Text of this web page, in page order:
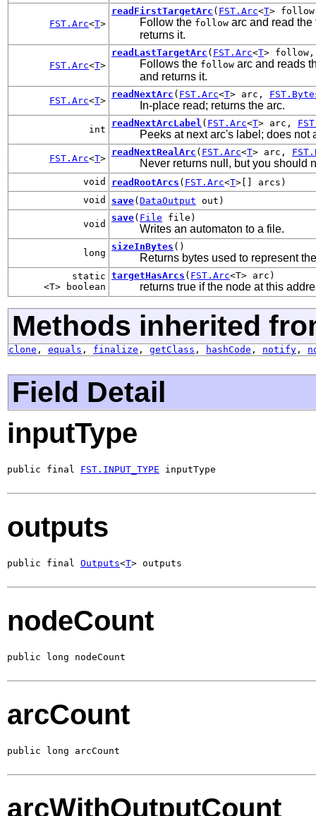
FST.Arc<T>
readFirstTargetArc ( FST.Arc<T>
Follow the follow arc and read
returns it.
FST.Arc<T>
readLastTargetArc ( FST.Arc<T>
Follows the follow arc and reads
and returns it.
FST.Arc<T>
readNextArc ( FST.Arc<T> arc,
In-place read; returns the arc.
int
readNextArcLabel ( FST.Arc<T> arc,
Peeks at next arc's label; does not
FST.Arc<T>
readNextRealArc ( FST.Arc<T> arc,
Never returns null, but you should
void readRootArcs ( FST.Arc<T>[] arcs)
void
save( DataOutput out)
void
save( File file)
Writes an automaton to a file.
long
sizeInBytes ()
Returns bytes used to represent
static
<T> boolean
targetHasArcs ( FST.Arc<T> arc)
returns true if the node at this
Methods inherited
clone , equals , finalize , getClass , hashCode , notify ,
Field Detail
inputType
public final FST.INPUT_TYPE inputType
outputs
public final Outputs<T> outputs
nodeCount
public long nodeCount
arcCount
public long arcCount
arcWithOutputCount